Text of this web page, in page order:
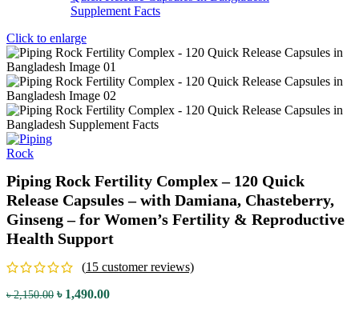
Click to enlarge
Piping Rock Fertility Complex – 120 Quick
Release Capsules – with Damiana, Chasteberry,
Ginseng – for Women’s Fertility & Reproductive
Health Support
(15 customer reviews)
৳2,150.00 ৳ 1,490.00